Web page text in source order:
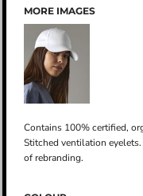
MORE IMAGES
Contains 100% certified,
Stitched ventilation
of rebranding.